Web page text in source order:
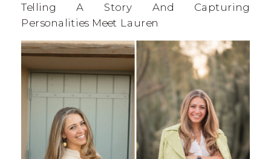
Telling A Story And Capturing
Personalities Meet Lauren